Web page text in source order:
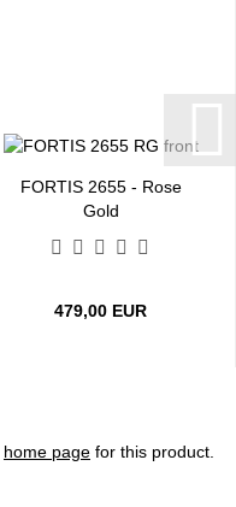
FORTIS 2655 - Rose
Gold
479,00 EUR
home page for this product.